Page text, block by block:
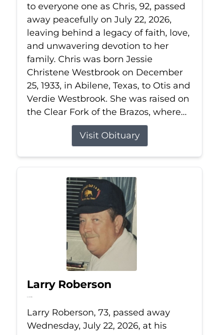
to everyone one as Chris, 92, passed
away peacefully on July 22, 2026,
leaving behind a legacy of faith, love,
and unwavering devotion to her
family. Chris was born Jessie
Christene Westbrook on December
25, 1933, in Abilene, Texas, to Otis and
Verdie Westbrook. She was raised on
the Clear Fork of the Brazos, where...
Visit Obituary
Larry Roberson
Jul 22, 2026
Larry Roberson, 73, passed away
Wednesday, July 22, 2026, at his